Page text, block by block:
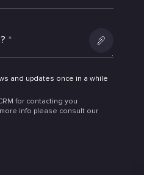
*
and updates once in a while
for contacting you
info please consult our